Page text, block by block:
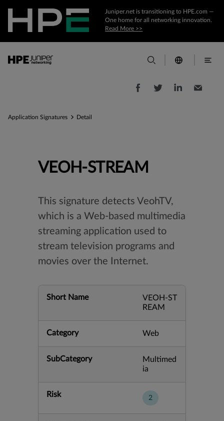
Juniper.net is transitioning to HPE.com —
One home for all networking innovation.
Read More >>
Application Signatures Detail
VEOH-STREAM
This signature detects VeohTV,
which is a Web-based multimedia
streaming application used to
stream television programs and
movies over the Internet.
Short Name
VEOH-ST
REAM
Category Web
SubCategory
Multimed
ia
Risk 2